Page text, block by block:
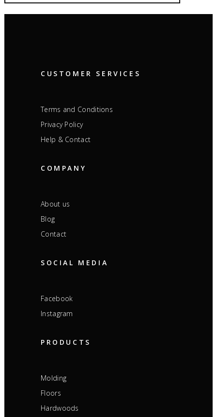
CUSTOMER SERVICES
Terms and Conditions
Privacy Policy
Help & Contact
COMPANY
About us
Blog
Contact
SOCIAL MEDIA
Facebook
Instagram
PRODUCTS
Molding
Floors
Hardwoods